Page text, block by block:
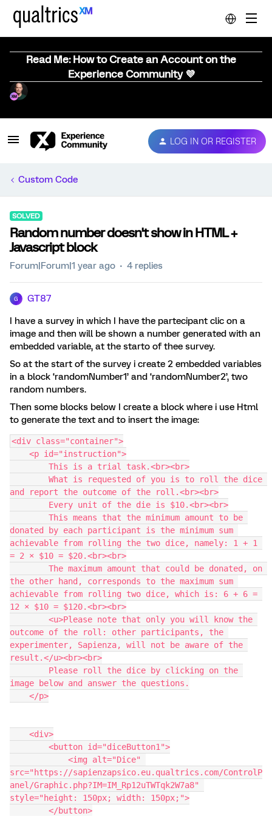
Read Me: How to Create an Account on the
Experience Community 💜
LOG IN OR REGISTER
Custom Code
SOLVED
Random number doesn't show in HTML +
Javascript block
Forum|Forum|1 year ago 4 replies
G GT87
I have a survey in which I have the partecipant clic on a
image and then will be shown a number generated with an
embedded variable, at the starto of thee survey.
So at the start of the survey i create 2 embedded variables
in a block ‘randomNumber1’ and ‘randomNumber2’, two
random numbers.
Then some blocks below I create a block where i use Html
to generate the text and to insert the image:
<div class="container">
    <p id="instruction">
        This is a trial task.<br><br>
and report the outcome of the roll.<br><br>
        Every unit of the die is $10.<br><br>
donated by each participant is the minimum sum
achievable from rolling the two dice, namely: 1 + 1
= 2 × $10 = $20.<br><br>
the other hand, corresponds to the maximum sum
achievable from rolling two dice, which is: 6 + 6 =
12 × $10 = $120.<br><br>
outcome of the roll: other participants, the
experimenter, Sapienza, will not be aware of the
result.</u><br><br>
image below and answer the questions.
    </p>
    <div>
        <button id="diceButton1">
src="https://sapienzapsico.eu.qualtrics.com/ControlP
anel/Graphic.php?IM=IM_Rp12uTWTqk2W7a8"
style="height: 150px; width: 150px;">
        </button>